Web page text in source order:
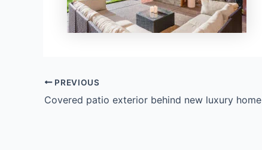
PREVIOUS
Covered patio exterior behind new luxury home